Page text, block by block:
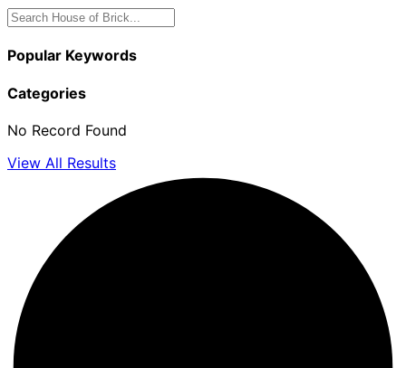
Popular Keywords
Categories
No Record Found
View All Results